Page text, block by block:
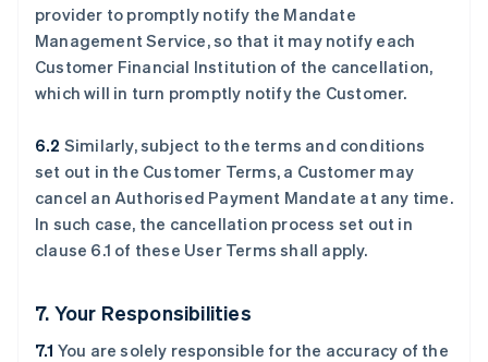
provider to promptly notify the Mandate
Management Service, so that it may notify each
Customer Financial Institution of the cancellation,
which will in turn promptly notify the Customer.
6.2 Similarly, subject to the terms and conditions
set out in the Customer Terms, a Customer may
cancel an Authorised Payment Mandate at any time.
In such case, the cancellation process set out in
clause ‎6.1 of these User Terms shall apply.
7. Your Responsibilities
7.1 You are solely responsible for the accuracy of the